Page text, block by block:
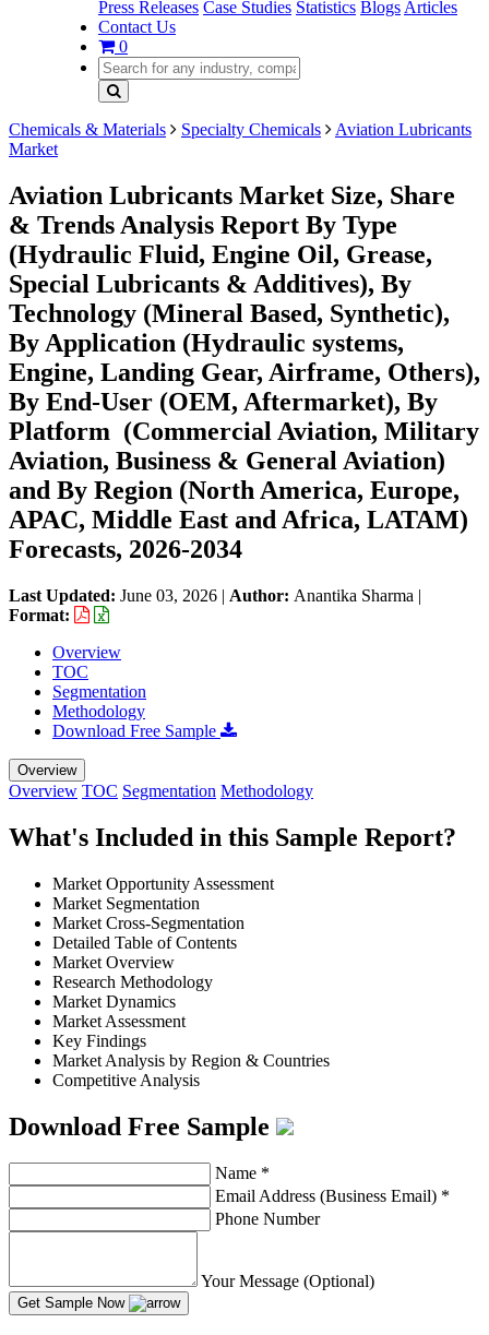
Press Releases Case Studies Statistics Blogs Articles
Contact Us
0
Chemicals & Materials Specialty Chemicals
Aviation Lubricants
Market
Aviation Lubricants Market Size, Share
& Trends Analysis Report By Type
(Hydraulic Fluid, Engine Oil, Grease,
Special Lubricants & Additives), By
Technology (Mineral Based, Synthetic),
By Application (Hydraulic systems,
Engine, Landing Gear, Airframe, Others),
By End-User (OEM, Aftermarket), By
Platform (Commercial Aviation, Military
Aviation, Business & General Aviation)
and By Region (North America, Europe,
APAC, Middle East and Africa, LATAM)
Forecasts, 2026-2034
Last Updated: June 03, 2026 | Author: Anantika Sharma |
Format:
Overview
TOC
Segmentation
Methodology
Download Free Sample
Overview
Overview TOC Segmentation Methodology
What's Included in this Sample Report?
Market Opportunity Assessment
Market Segmentation
Market Cross-Segmentation
Detailed Table of Contents
Market Overview
Research Methodology
Market Dynamics
Market Assessment
Key Findings
Market Analysis by Region & Countries
Competitive Analysis
Download Free Sample
Name *
Email Address (Business Email) *
Phone Number
Your Message (Optional)
Get Sample Now